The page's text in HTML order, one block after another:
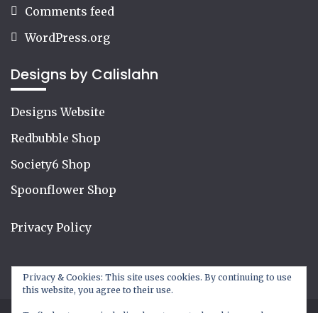
Comments feed
WordPress.org
Designs by Calislahn
Designs Website
Redbubble Shop
Society6 Shop
Spoonflower Shop
Privacy Policy
Privacy & Cookies: This site uses cookies. By continuing to use
this website, you agree to their use.